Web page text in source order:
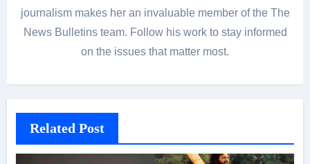
journalism makes her an invaluable member of the The
News Bulletins team. Follow his work to stay informed
on the issues that matter most.
Related Post